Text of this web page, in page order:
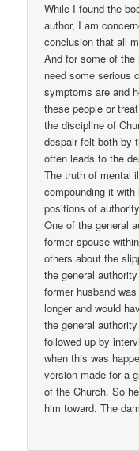
While I found the
author, I am
conclusion that all
And for some of
need some serious
symptoms are and
these people or
the discipline of
despair felt both by
often leads to the
The truth of mental
compounding it
positions of
One of the general
former spouse
others about the
the general
former husband
longer and would
the general
followed up by
when this was
version made for a
of the Church. So
him toward. The